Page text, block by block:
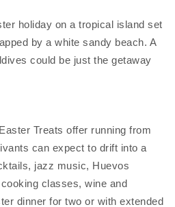
holiday on a tropical island set
by a white sandy beach. A
could be just the getaway
Treats offer running from
can expect to drift into a
jazz music, Huevos
classes, wine and
dinner for two or with extended